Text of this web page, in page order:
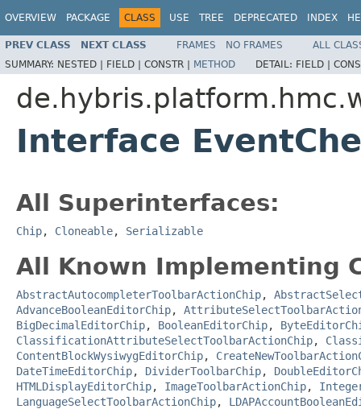
OVERVIEW PACKAGE CLASS USE TREE DEPRECATED INDEX
PREV CLASS NEXT CLASS FRAMES NO FRAMES
ALL
SUMMARY: NESTED | FIELD | CONSTR | METHOD DETAIL: FIELD |
Interface
All Superinterfaces:
Chip, Cloneable, Serializable
All Known Implementing
AbstractAutocompleterToolbarActionChip,
AdvanceBooleanEditorChip,
BigDecimalEditorChip, BooleanEditorChip,
ClassificationAttributeSelectToolbarActionChip,
ContentBlockWysiwygEditorChip,
DateTimeEditorChip, DividerToolbarChip,
HTMLDisplayEditorChip, ImageToolbarActionChip,
LanguageSelectToolbarActionChip,